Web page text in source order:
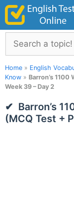
Skip
content
Search
Home » English
Know » Barron’s 1100
Week 39 – Day 2
Barron’s
(MCQ Test +